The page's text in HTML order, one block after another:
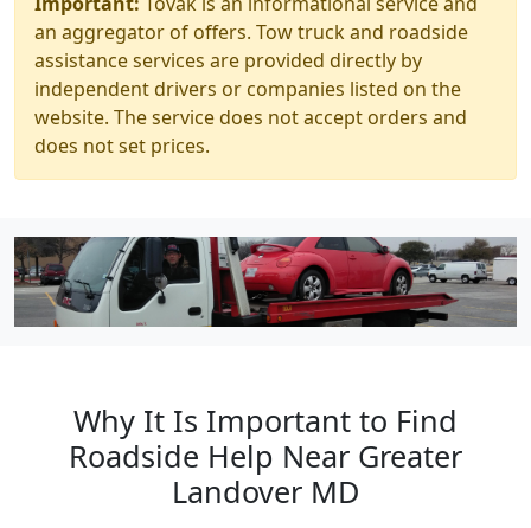
an aggregator of offers. Tow truck and roadside
assistance services are provided directly by
independent drivers or companies listed on the
website. The service does not accept orders and
does not set prices.
Why It Is Important to Find
Roadside Help Near Greater
Landover MD